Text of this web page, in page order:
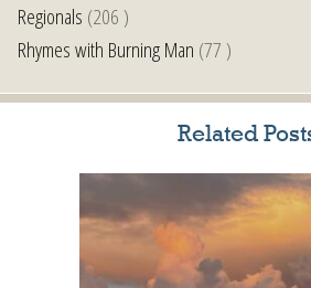
Regionals (206 )
Rhymes with Burning Man (77 )
Related